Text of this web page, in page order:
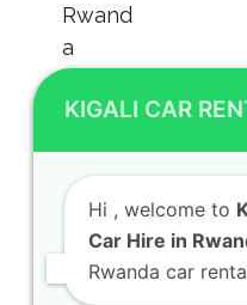
KIGALI CAR
Hi , welcome to
Car Hire in
Rwanda car